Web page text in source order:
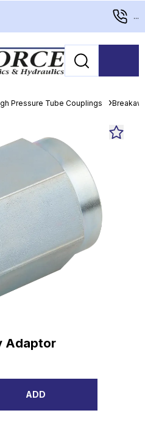
...
Pressure Tube Couplings
Adaptor
ADD